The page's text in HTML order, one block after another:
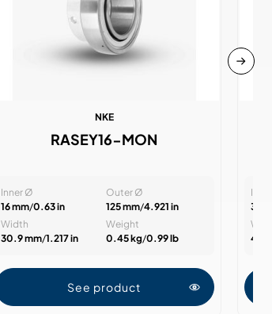
NKE
RASEY16-MON
Inner Ø
16 mm/0.63 in
Outer Ø
125 mm/4.921 in
Width
30.9 mm/1.217 in
Weight
0.45 kg/0.99 lb
See product
35